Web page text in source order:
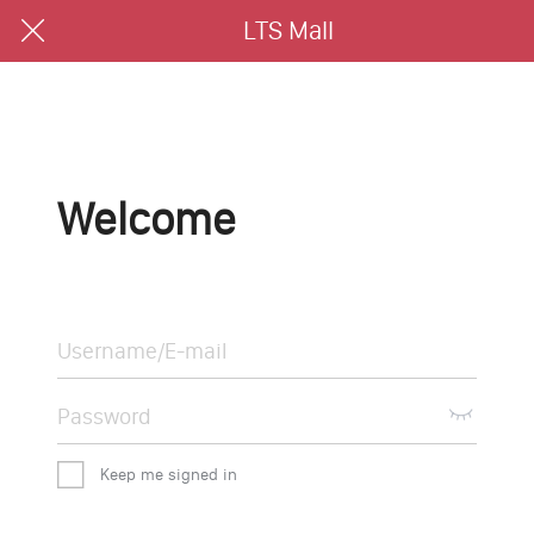
LTS Mall
Welcome
Keep me signed in